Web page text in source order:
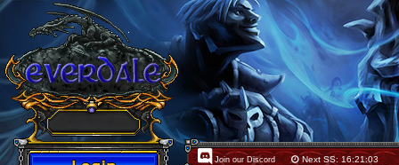
Join our Discord Next SS: 16:21:02